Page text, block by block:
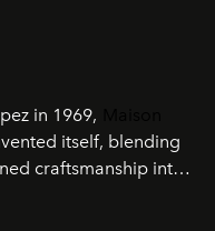
in 1969,
itself, blending
craftsmanship into